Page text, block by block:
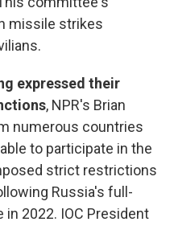
missile strikes
expressed their
, NPR's Brian
numerous countries
to participate in the
strict restrictions
Russia's full-
in 2022. IOC President